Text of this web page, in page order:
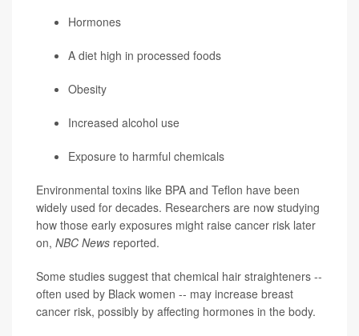
Hormones
A diet high in processed foods
Obesity
Increased alcohol use
Exposure to harmful chemicals
Environmental toxins like BPA and Teflon have been
widely used for decades. Researchers are now studying
how those early exposures might raise cancer risk later
on, NBC News reported.
Some studies suggest that chemical hair straighteners --
often used by Black women -- may increase breast
cancer risk, possibly by affecting hormones in the body.